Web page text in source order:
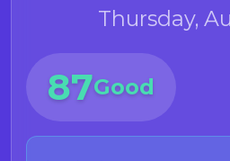
Thursday,
87Good